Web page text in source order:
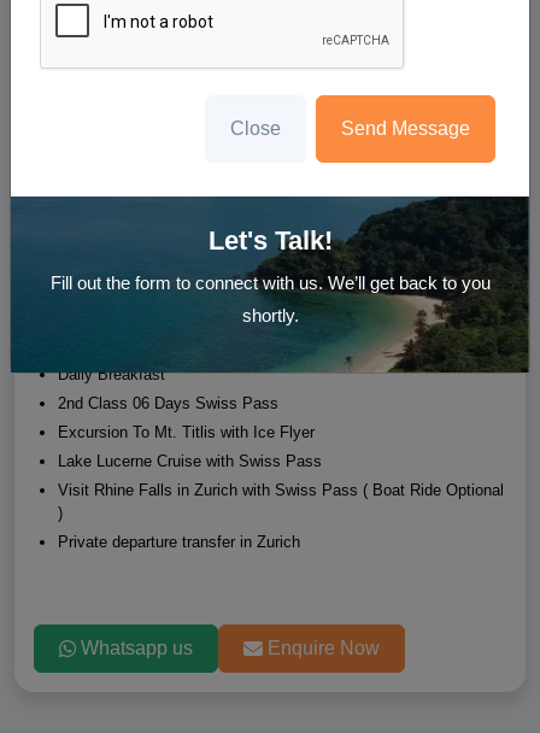
6N Switzerland Holiday
Transfer Sight Seeing Meal
03 Nights accommodation in Lucerne
Daily Breakfast
2nd Class 06 Days Swiss Pass
Excursion To Mt. Titlis with Ice Flyer
Lake Lucerne Cruise with Swiss Pass
Visit Rhine Falls in Zurich with Swiss Pass ( Boat Ride Optional
)
Private departure transfer in Zurich
Whatsapp us Enquire Now
Close Send Message
Let's Talk!
Fill out the form to connect with us. We’ll get back to you
shortly.